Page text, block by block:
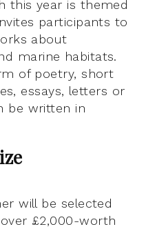
this year is themed
participants to
about
marine habitats.
of poetry, short
essays, letters or
be written in
will be selected
£2,000-worth